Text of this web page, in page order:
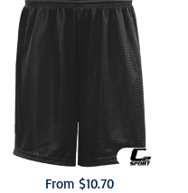
From $10.70